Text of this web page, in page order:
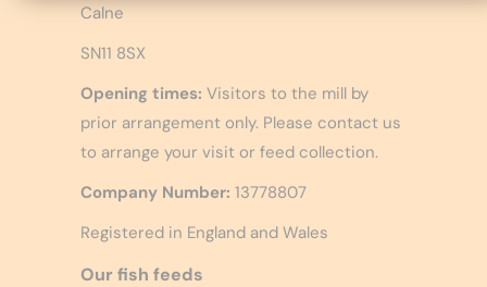
Calne
SN11 8SX
Opening times: Visitors to the mill by
prior arrangement only. Please contact us
to arrange your visit or feed collection.
Company Number: 13778807
Registered in England and Wales
Our fish feeds